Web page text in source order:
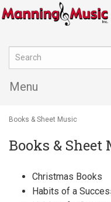
Menu
Books & Sheet Music
Books & Sheet
Christmas Books
Habits of a